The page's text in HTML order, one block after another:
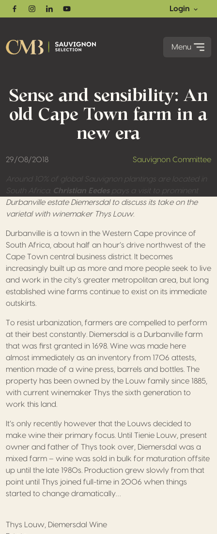
FacebookInstagram
LinkedinYoutube
Login
Menu
Sense and sensibility: An
old Cape Town farm in a
new era
29/08/2018 Sauvignon Committee
Around 10% of global Sauvignon plantings are located in
South Africa. Christian Eedes pays a visit to prominent
Durbanville estate Diemersdal to discuss its take on the
varietal with winemaker Thys Louw.
Durbanville is a town in the Western Cape province of
South Africa, about half an hour’s drive northwest of the
Cape Town central business district. It becomes
increasingly built up as more and more people seek to live
and work in the city’s greater metropolitan area, but long
established wine farms continue to exist on its immediate
outskirts.
To resist urbanization, farmers are compelled to perform
at their best constantly. Diemersdal is a Durbanville farm
that was first granted in 1698. Wine was made here
almost immediately as an inventory from 1706 attests,
mention made of a wine press, barrels and bottles. The
property has been owned by the Louw family since 1885,
with current winemaker Thys the sixth generation to
work this land.
It’s only recently however that the Louws decided to
make wine their primary focus. Until Tienie Louw, present
owner and father of Thys took over, Diemersdal was a
mixed farm – wine was sold in bulk for maturation offsite
up until the late 1980s. Production grew slowly from that
point until Thys joined full-time in 2006 when things
started to change dramatically…
Thys Louw, Diemersdal Wine